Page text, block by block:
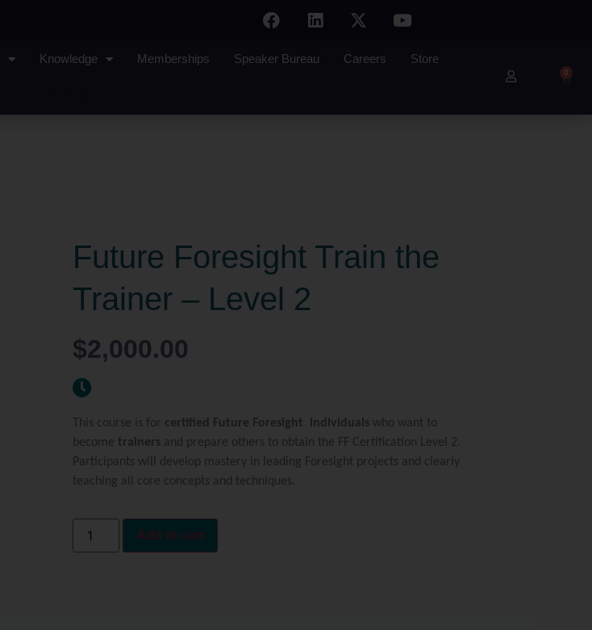
Knowledge Memberships Speaker Bureau Careers Store
0
Future Foresight Train the
Trainer – Level 2
$2,000.00
This course is for certified Future Foresight individuals who want to
become trainers and prepare others to obtain the FF Certification Level 2.
Participants will develop mastery in leading Foresight projects and clearly
teaching all core concepts and techniques.
Add to cart